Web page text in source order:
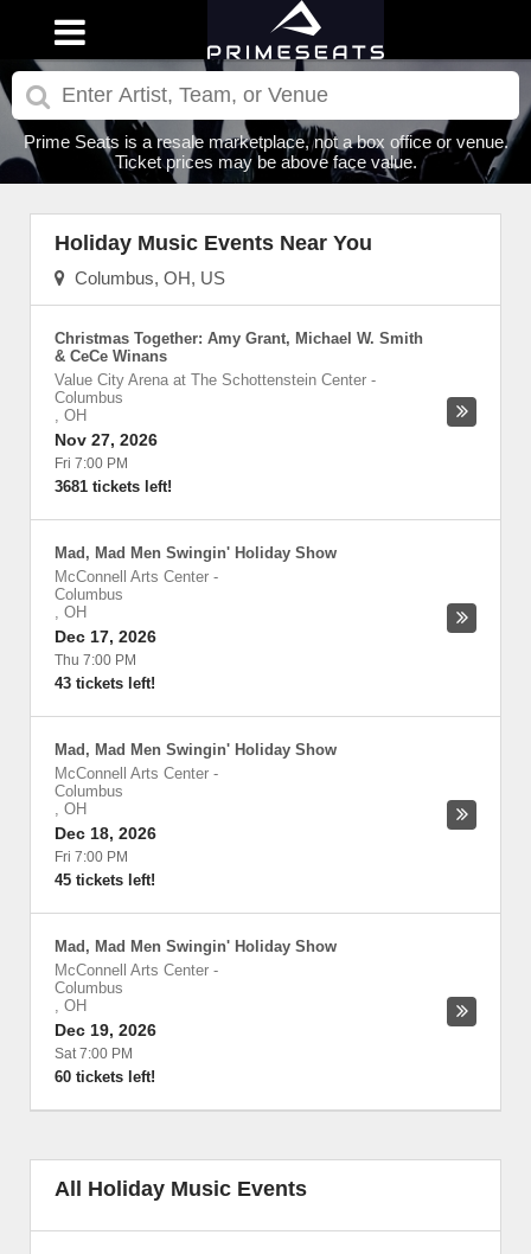
Prime Seats is a resale marketplace, not a box office or venue.
Ticket prices may be above face value.
Holiday Music Events Near You
Columbus, OH, US
Christmas Together: Amy Grant, Michael W. Smith
& CeCe Winans
Value City Arena at The Schottenstein Center -
Columbus
, OH
Nov 27, 2026
Fri 7:00 PM
3681 tickets left!
Mad, Mad Men Swingin' Holiday Show
McConnell Arts Center -
Columbus
, OH
Dec 17, 2026
Thu 7:00 PM
43 tickets left!
Mad, Mad Men Swingin' Holiday Show
McConnell Arts Center -
Columbus
, OH
Dec 18, 2026
Fri 7:00 PM
45 tickets left!
Mad, Mad Men Swingin' Holiday Show
McConnell Arts Center -
Columbus
, OH
Dec 19, 2026
Sat 7:00 PM
60 tickets left!
All Holiday Music Events